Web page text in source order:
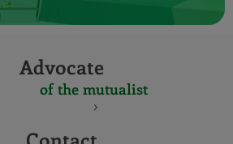
Advocate
of the mutualist